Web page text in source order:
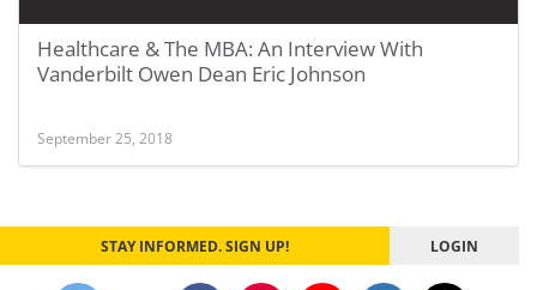
Healthcare & The MBA: An Interview With
Vanderbilt Owen Dean Eric Johnson
September 25, 2018
STAY INFORMED. SIGN UP! LOGIN